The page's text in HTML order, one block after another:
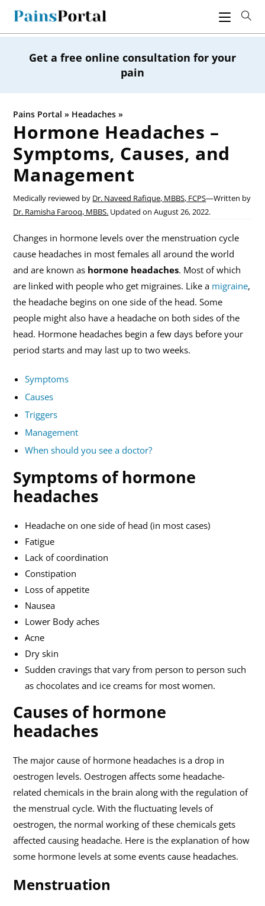
content
Get a free online consultation for your
pain
Pains Portal » Headaches »
Hormone Headaches –
Symptoms, Causes, and
Management
Medically reviewed by Dr. Naveed Rafique, MBBS, FCPS—Written by
Dr. Ramisha Farooq, MBBS. Updated onAugust 26, 2022.
Changes in hormone levels over the menstruation cycle
cause headaches in most females all around the world
and are known as hormone headaches. Most of which
are linked with people who get migraines. Like a migraine,
the headache begins on one side of the head. Some
people might also have a headache on both sides of the
head. Hormone headaches begin a few days before your
period starts and may last up to two weeks.
Symptoms
Causes
Triggers
Management
When should you see a doctor?
Symptoms of hormone
headaches
Headache on one side of head (in most cases)
Fatigue
Lack of coordination
Constipation
Loss of appetite
Nausea
Lower Body aches
Acne
Dry skin
Sudden cravings that vary from person to person such
as chocolates and ice creams for most women.
Causes of hormone
headaches
The major cause of hormone headaches is a drop in
oestrogen levels. Oestrogen affects some headache-
related chemicals in the brain along with the regulation of
the menstrual cycle. With the fluctuating levels of
oestrogen, the normal working of these chemicals gets
affected causing headache. Here is the explanation of how
some hormone levels at some events cause headaches.
Menstruation